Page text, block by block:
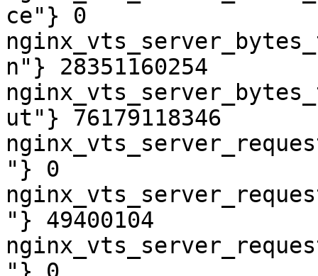
ce"} 0
n"} 28351160254
ut"} 76179118346
"} 0
"} 49400104